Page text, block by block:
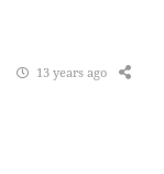
13 years ago